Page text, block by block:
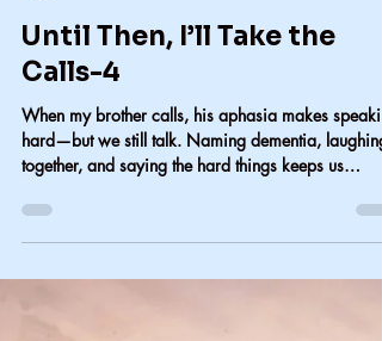
Carol Lindsay
Feb 5
2 min read
Until Then, I’ll Take the
When my brother calls, his aphasia makes